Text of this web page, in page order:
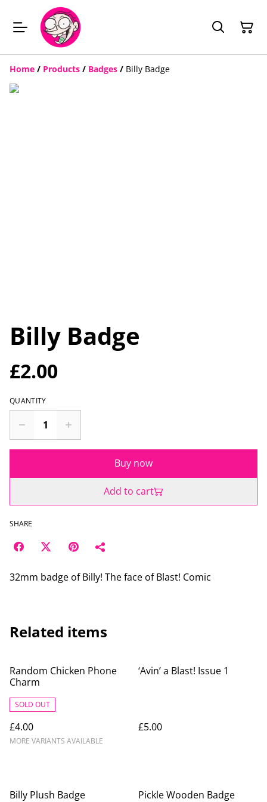
Home / Products / Badges / Billy Badge
Billy Badge
£2.00
QUANTITY
Buy now
Add to cart
SHARE
32mm badge of Billy! The face of Blast! Comic
Related items
Random Chicken Phone
Charm
SOLD OUT
£4.00
MORE VARIANTS AVAILABLE
‘Avin’ a Blast! Issue 1
£5.00
Billy Plush Badge Pickle Wooden Badge